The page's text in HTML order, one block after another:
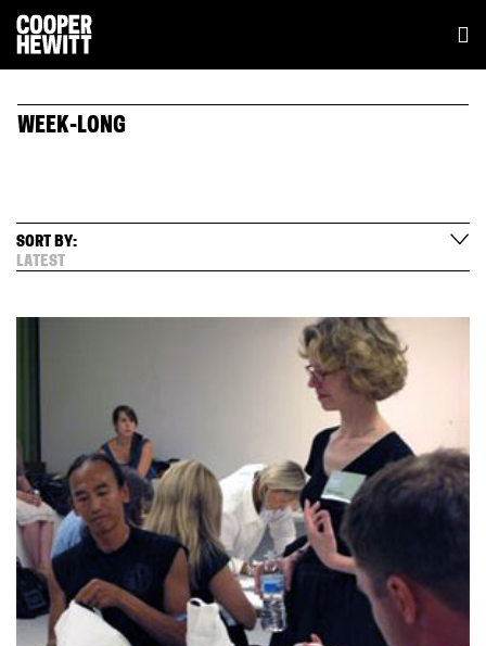
WEEK-LONG
SORT BY:
LATEST